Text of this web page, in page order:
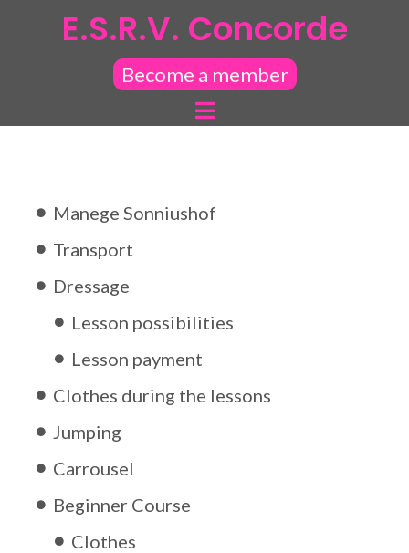
E.S.R.V. Concorde
Become a member
Manege Sonniushof
Transport
Dressage
Lesson possibilities
Lesson payment
Clothes during the lessons
Jumping
Carrousel
Beginner Course
Clothes